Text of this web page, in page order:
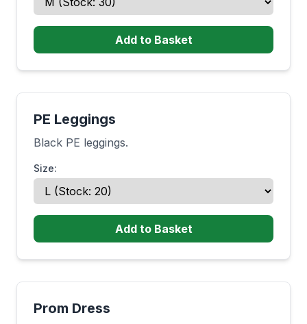
Add to Basket
PE Leggings
Black PE leggings.
Size:
Add to Basket
Prom Dress